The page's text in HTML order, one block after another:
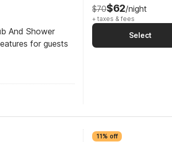
And Shower
for guests
$70$62/night
+ taxes & fees
Select
11% off